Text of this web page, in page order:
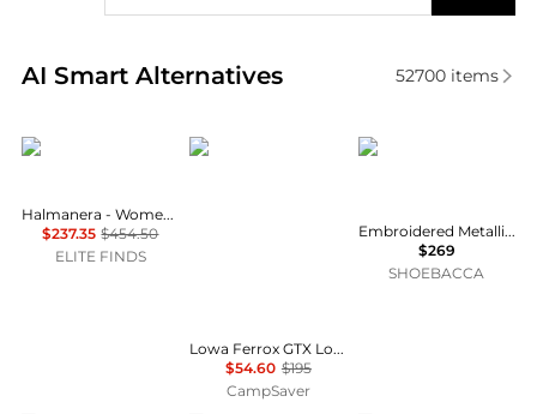
AI Smart Alternatives
Real-time analysis of similar Women's Boots
52700items
HALMANERA
Halmanera - Women's Foldover Lug Sole Boot
$237.35 $454.50
ELITE FINDS
Lowa
Lowa Ferrox GTX Lo Hiking Shoe - Women's , Color: Smoke Blue/Ice Blue, Anthracite/Brown Rose', Womens Shoe Size: 6.5 US, 6 US, 5.5 US , Up to 72% Off Plus Blazin' Deal w/ Free Shipping — 4 models
$54.60 $195
CampSaver
Corral Boots
Embroidered Metallic Welt Tall Top Snip Toe Pull On Cowboy Boots
$269
SHOEBACCA